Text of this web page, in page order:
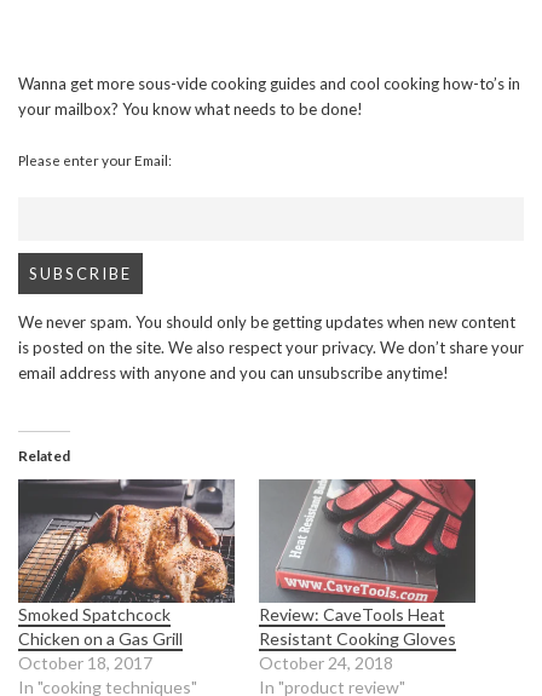
Wanna get more sous-vide cooking guides and cool cooking how-to’s in
your mailbox? You know what needs to be done!
Please enter your Email:
We never spam. You should only be getting updates when new content
is posted on the site. We also respect your privacy. We don’t share your
email address with anyone and you can unsubscribe anytime!
Related
Smoked Spatchcock
Chicken on a Gas Grill
October 18, 2017
In "cooking techniques"
Review: CaveTools Heat
Resistant Cooking Gloves
October 24, 2018
In "product review"